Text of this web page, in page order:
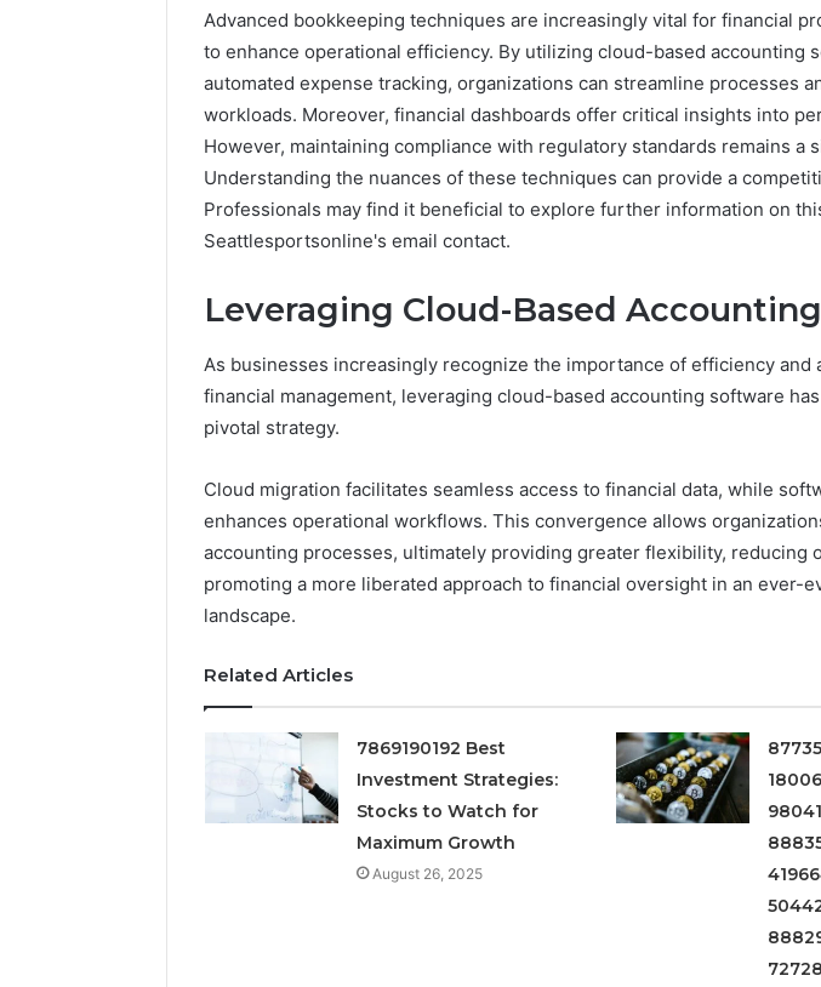
Advanced bookkeeping techniques are increasingly vital for financial
to enhance operational efficiency. By utilizing cloud-based accounting
automated expense tracking, organizations can streamline processes
workloads. Moreover, financial dashboards offer critical insights into
However, maintaining compliance with regulatory standards remains a
Understanding the nuances of these techniques can provide a
Professionals may find it beneficial to explore further information on
Seattlesportsonline's email contact.
Leveraging Cloud-Based
As businesses increasingly recognize the importance of efficiency and
financial management, leveraging cloud-based accounting software
pivotal strategy.
Cloud migration facilitates seamless access to financial data, while
enhances operational workflows. This convergence allows
accounting processes, ultimately providing greater flexibility, reducing
promoting a more liberated approach to financial oversight in an ever-
landscape.
Related Articles
7869190192 Best
Investment Strategies:
Stocks to Watch for
Maximum Growth
August 26, 2025
Neural
Prism
Node
March 7, 2026
Neural Prism 1155490000
7
Floor
Right
2
7